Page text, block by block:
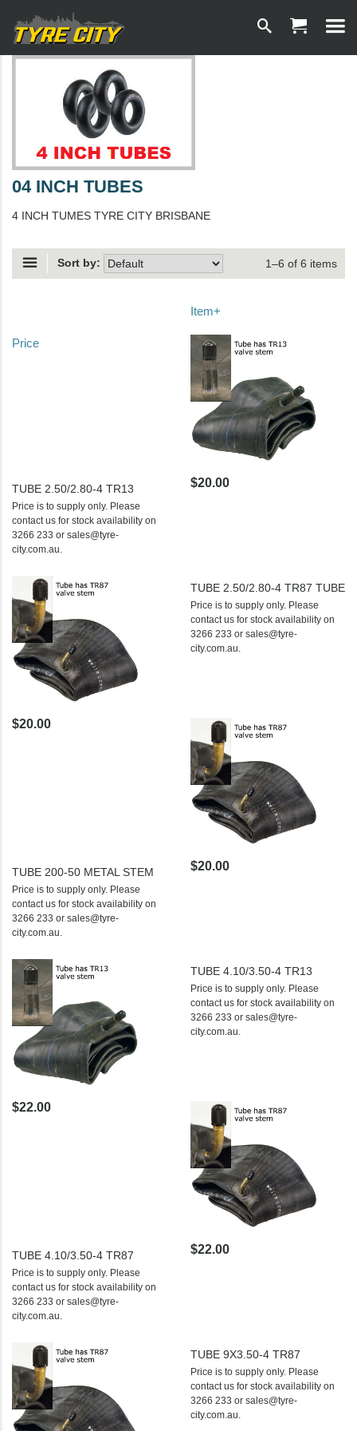
04 INCH TUBES
4 INCH TUMES TYRE CITY BRISBANE
Sort by: 1–6 of 6 items
Item+
Price
TUBE 2.50/2.80-4 TR13
Price is to supply only. Please
contact us for stock availability on
3266 233 or sales@tyre-
city.com.au.
$20.00
TUBE 2.50/2.80-4 TR87 TUBE
Price is to supply only. Please
contact us for stock availability on
3266 233 or sales@tyre-
city.com.au.
$20.00
TUBE 200-50 METAL STEM
Price is to supply only. Please
contact us for stock availability on
3266 233 or sales@tyre-
city.com.au.
$20.00
TUBE 4.10/3.50-4 TR13
Price is to supply only. Please
contact us for stock availability on
3266 233 or sales@tyre-
city.com.au.
$22.00
TUBE 4.10/3.50-4 TR87
Price is to supply only. Please
contact us for stock availability on
3266 233 or sales@tyre-
city.com.au.
$22.00
TUBE 9X3.50-4 TR87
Price is to supply only. Please
contact us for stock availability on
3266 233 or sales@tyre-
city.com.au.